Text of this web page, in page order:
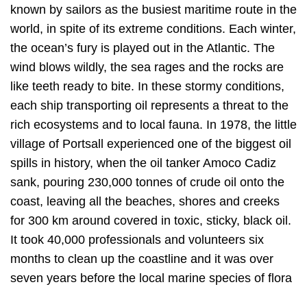
known by sailors as the busiest maritime route in the
world, in spite of its extreme conditions. Each winter,
the ocean’s fury is played out in the Atlantic. The
wind blows wildly, the sea rages and the rocks are
like teeth ready to bite. In these stormy conditions,
each ship transporting oil represents a threat to the
rich ecosystems and to local fauna. In 1978, the little
village of Portsall experienced one of the biggest oil
spills in history, when the oil tanker Amoco Cadiz
sank, pouring 230,000 tonnes of crude oil onto the
coast, leaving all the beaches, shores and creeks
for 300 km around covered in toxic, sticky, black oil.
It took 40,000 professionals and volunteers six
months to clean up the coastline and it was over
seven years before the local marine species of flora